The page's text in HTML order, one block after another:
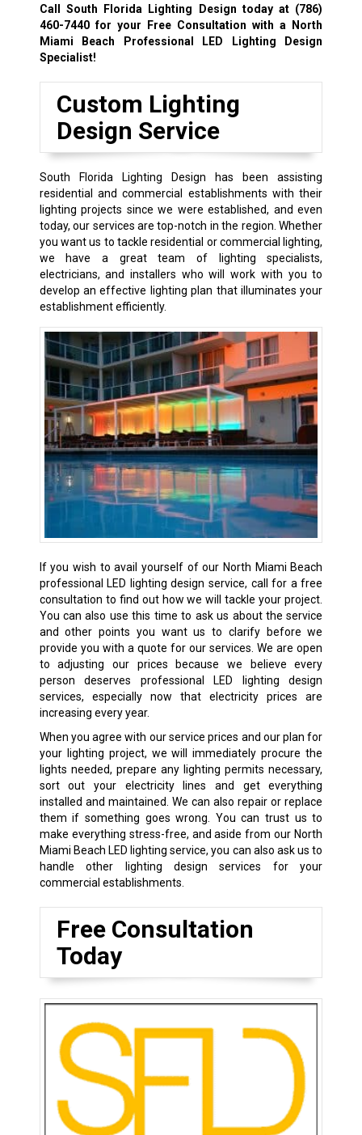
Call South Florida Lighting Design today at (786)
460-7440for your Free Consultation with a North
Miami Beach Professional LED Lighting Design
Specialist!
Custom Lighting
Design Service
South Florida Lighting Design has been assisting
residential and commercial establishments with their
lighting projects since we were established, and even
today, our services are top-notch in the region. Whether
you want us to tackle residential or commercial lighting,
we have a great team of lighting specialists,
electricians, and installers who will work with you to
develop an effective lighting plan that illuminates your
establishment efficiently.
If you wish to avail yourself of our North Miami Beach
professional LED lighting design service, call for a free
consultation to find out how we will tackle your project.
You can also use this time to ask us about the service
and other points you want us to clarify before we
provide you with a quote for our services. We are open
to adjusting our prices because we believe every
person deserves professional LED lighting design
services, especially now that electricity prices are
increasing every year.
When you agree with our service prices and our plan for
your lighting project, we will immediately procure the
lights needed, prepare any lighting permits necessary,
sort out your electricity lines and get everything
installed and maintained. We can also repair or replace
them if something goes wrong. You can trust us to
make everything stress-free, and aside from our North
Miami Beach LED lighting service, you can also ask us to
handle other lighting design services for your
commercial establishments.
Free Consultation
Today